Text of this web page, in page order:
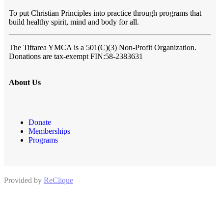
To put Christian Principles into practice through programs that
build healthy spirit, mind and body for all.
The Tiftarea YMCA is a 501(C)(3) Non-Profit Organization.
Donations are tax-exempt FIN:58-2383631
About Us
Donate
Memberships
Programs
Provided by ReClique